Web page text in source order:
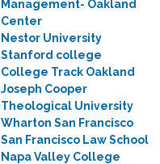
Management- Oakland
Center
Nestor University
Stanford college
College Track Oakland
Joseph Cooper
Theological University
Wharton San Francisco
San Francisco Law School
Napa Valley College